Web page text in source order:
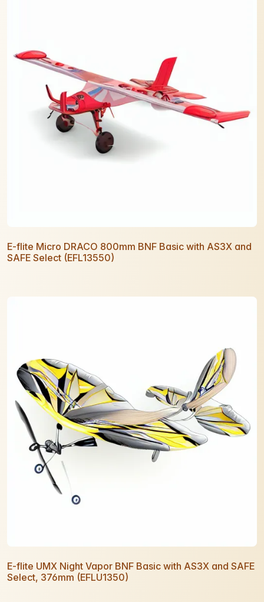
E-flite Micro DRACO 800mm BNF Basic with AS3X and
SAFE Select (EFL13550)
E-flite UMX Night Vapor BNF Basic with AS3X and SAFE
Select, 376mm (EFLU1350)